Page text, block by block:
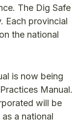
The Dig Safe
Each provincial
the national
is now being
Manual.
will be
a national